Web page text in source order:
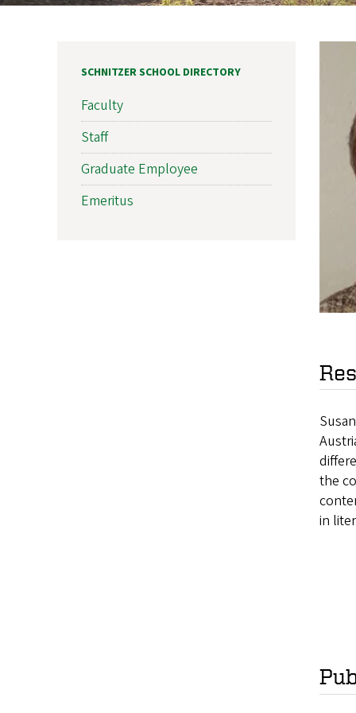
the
in
SCHNITZER SCHOOL DIRECTORY
Faculty
Staff
Graduate Employee
Emeritus